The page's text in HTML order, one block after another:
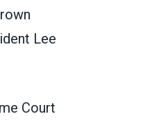
Lee
Court